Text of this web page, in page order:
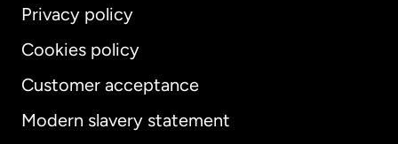
Privacy policy
Cookies policy
Customer acceptance
Modern slavery statement
International English